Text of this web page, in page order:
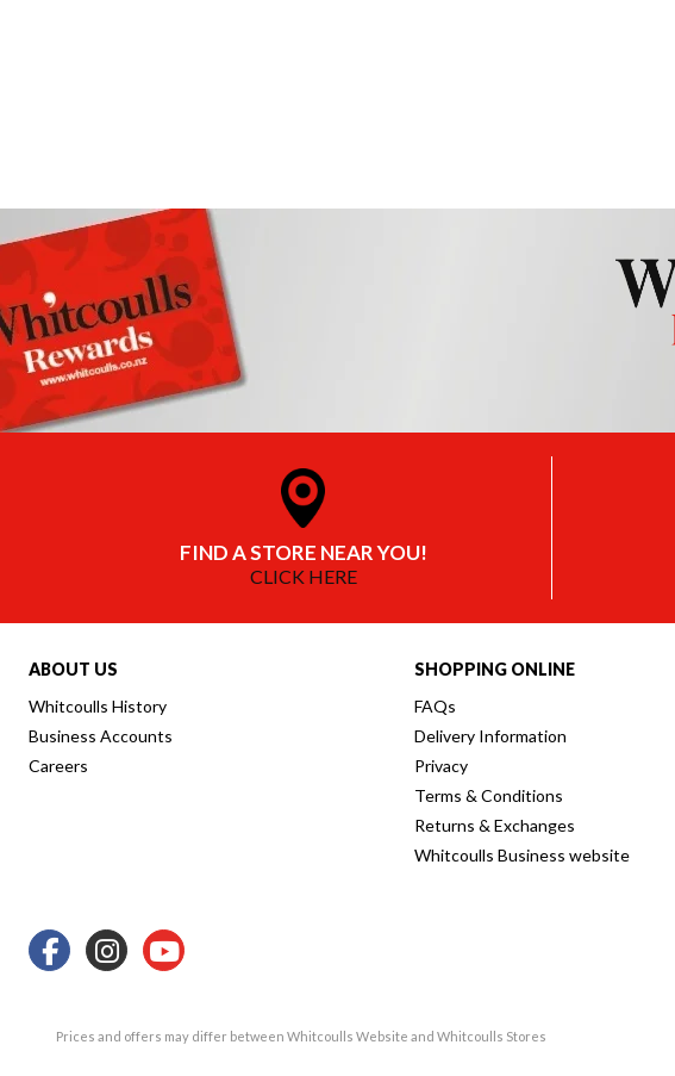
FIND A STORE NEAR YOU!
CLICK HERE
ABOUT US
Whitcoulls History
Business Accounts
Careers
SHOPPING ONLINE
FAQs
Delivery Information
Privacy
Terms & Conditions
Returns & Exchanges
Whitcoulls Business website
Prices and offers may differ between Whitcoulls Website and Whitcoulls Stores